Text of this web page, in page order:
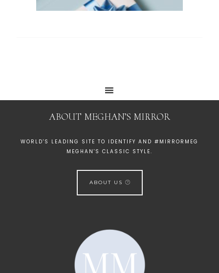
ABOUT MEGHAN’S MIRROR
WORLD'S LEADING SITE TO IDENTIFY AND #MIRRORMEG
MEGHAN'S CLASSIC STYLE.
ABOUT US